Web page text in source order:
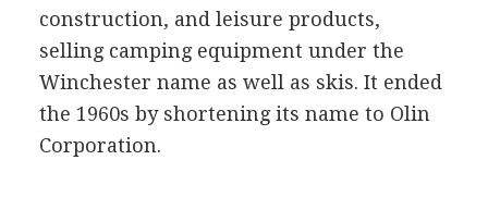
construction, and leisure products,
selling camping equipment under the
Winchester name as well as skis. It ended
the 1960s by shortening its name to Olin
Corporation.